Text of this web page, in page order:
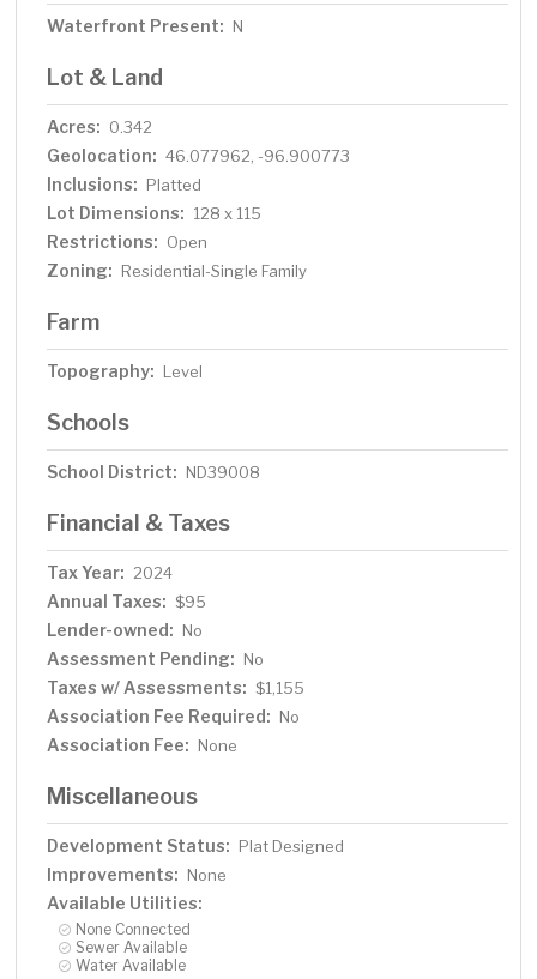
Waterfront Present: N
Lot & Land
Acres: 0.342
Geolocation: 46.077962, -96.900773
Inclusions: Platted
Lot Dimensions: 128 x 115
Restrictions: Open
Zoning: Residential-Single Family
Farm
Topography: Level
Schools
School District: ND39008
Financial & Taxes
Tax Year: 2024
Annual Taxes: $95
Lender-owned: No
Assessment Pending: No
Taxes w/ Assessments: $1,155
Association Fee Required: No
Association Fee: None
Miscellaneous
Development Status: Plat Designed
Improvements: None
Available Utilities:
None Connected
Sewer Available
Water Available